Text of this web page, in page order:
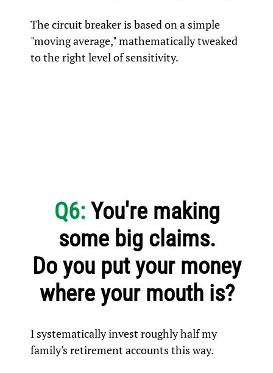
The circuit breaker is based on a simple
"moving average," mathematically tweaked
to the right level of sensitivity.
Q6:You're making
some big claims.
Do you put your money
where your mouth is?
I systematically invest roughly half my
family's retirement accounts this way.